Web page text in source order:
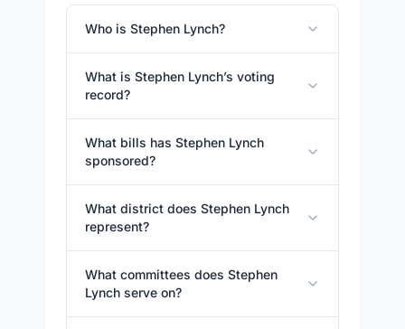
Who is Stephen Lynch?
What is Stephen Lynch’s voting
record?
What bills has Stephen Lynch
sponsored?
What district does Stephen Lynch
represent?
What committees does Stephen
Lynch serve on?